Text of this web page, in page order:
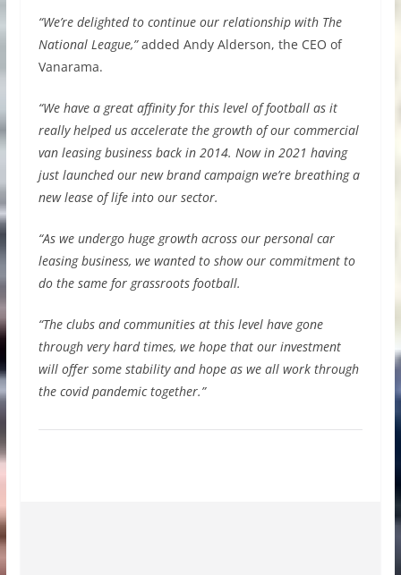
“We’re delighted to continue our relationship with The
National League,”added Andy Alderson, the CEO of
Vanarama.
“We have a great affinity for this level of football as it
really helped us accelerate the growth of our commercial
van leasing business back in 2014. Now in 2021 having
just launched our new brand campaign we’re breathing a
new lease of life into our sector.
“As we undergo huge growth across our personal car
leasing business, we wanted to show our commitment to
do the same for grassroots football.
“The clubs and communities at this level have gone
through very hard times, we hope that our investment
will offer some stability and hope as we all work through
the covid pandemic together.”